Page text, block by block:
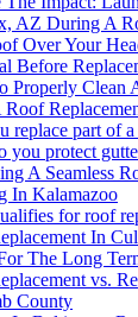
AZ During A
Over Your
Before
Properly Clean
replace part of
you protect
A Seamless
In Kalamazoo
for roof
In
The Long
vs.
County